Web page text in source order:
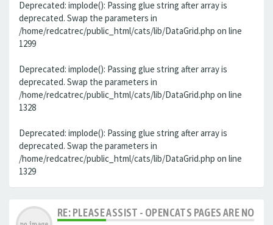
Deprecated: implode(): Passing glue string after array is
deprecated. Swap the parameters in
/home/redcatrec/public_html/cats/lib/DataGrid.php on line
1299
Deprecated: implode(): Passing glue string after array is
deprecated. Swap the parameters in
/home/redcatrec/public_html/cats/lib/DataGrid.php on line
1328
Deprecated: implode(): Passing glue string after array is
deprecated. Swap the parameters in
/home/redcatrec/public_html/cats/lib/DataGrid.php on line
1329
RE: PLEASE ASSIST - OPENCATS PAGES ARE NO